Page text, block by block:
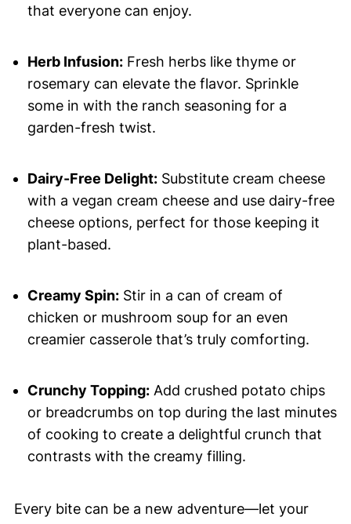
that everyone can enjoy.
Herb Infusion:Fresh herbs like thyme or
rosemary can elevate the flavor. Sprinkle
some in with the ranch seasoning for a
garden-fresh twist.
Dairy-Free Delight:Substitute cream cheese
with a vegan cream cheese and use dairy-free
cheese options, perfect for those keeping it
plant-based.
Creamy Spin:Stir in a can of cream of
chicken or mushroom soup for an even
creamier casserole that’s truly comforting.
Crunchy Topping:Add crushed potato chips
or breadcrumbs on top during the last minutes
of cooking to create a delightful crunch that
contrasts with the creamy filling.
Every bite can be a new adventure—let your